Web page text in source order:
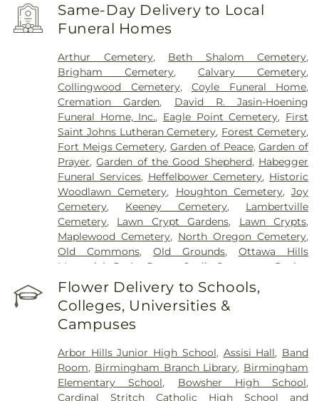
Same-Day Delivery to Local
Funeral Homes
Arthur Cemetery, Beth Shalom Cemetery,
Brigham Cemetery,Calvary Cemetery,
Collingwood Cemetery,Coyle Funeral Home,
Cremation Garden, David R. Jasin-Hoening
Funeral Home, Inc., Eagle Point Cemetery, First
Saint Johns Lutheran Cemetery, Forest Cemetery,
Fort Meigs Cemetery,Garden of Peace,Garden of
Prayer,Garden of the Good Shepherd, Habegger
Funeral Services, Heffelbower Cemetery, Historic
Woodlawn Cemetery, Houghton Cemetery,Joy
Cemetery, Keeney Cemetery, Lambertville
Cemetery, Lawn Crypt Gardens, Lawn Crypts,
Maplewood Cemetery, North Oregon Cemetery,
Old Commons,Old Grounds,Ottawa Hills
Memorial Park
Porta Coeli Cemetery
Ravine
Cemetery
,Reeb Funeral Home ,
Garden , Resurrection Cemetery ,
Cemetery,Saint Anthonys Cemetery
Ignatius Cemetery
Cemetery,Saint Rose Cemetery,Section 01,
Section 02,Section 03,Section 04 ,Section 05,
Section 06 - Veteran's Section,Section 07,Section
Flower Delivery to Schools,
Colleges, Universities &
Campuses
Arbor Hills Junior High School, Assisi Hall, Band
Room, Birmingham Branch Library, Birmingham
Elementary School, Bowsher High School,
Cardinal Stritch Catholic High School and